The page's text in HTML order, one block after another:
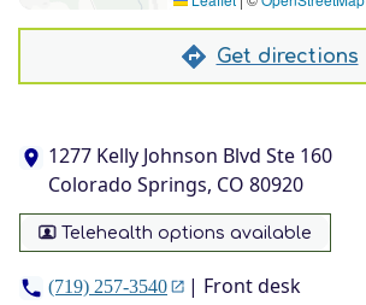
1277 Kelly Johnson Blvd Ste 160
Colorado Springs, CO 80920
Telehealth options available
(719) 257-3540 | Front desk
Get directions